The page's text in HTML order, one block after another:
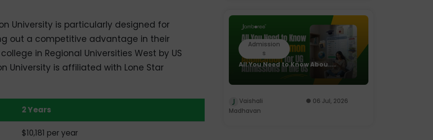
University is particularly designed for
out a competitive advantage in their
in Regional Universities West by US
University is affiliated with Lone Star
2 Years
$10,181 per year
Admission
s
All You Need to Know Abou....
Vaishali
Madhavan
06 Jul, 2026